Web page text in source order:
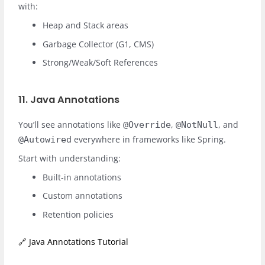
with:
Heap and Stack areas
Garbage Collector (G1, CMS)
Strong/Weak/Soft References
11. Java Annotations
You’ll see annotations like@Override,@NotNull, and
@Autowired everywhere in frameworks like Spring.
Start with understanding:
Built-in annotations
Custom annotations
Retention policies
🔗 Java Annotations Tutorial